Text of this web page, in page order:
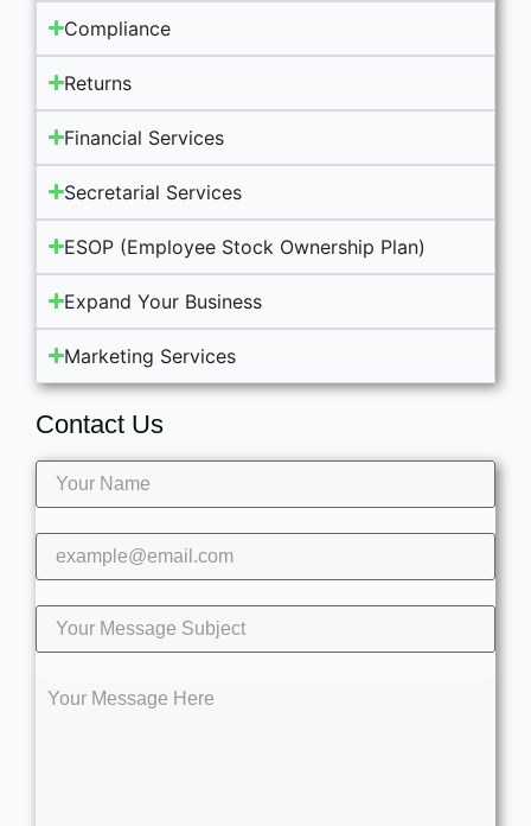
Compliance
Returns
Financial Services
Secretarial Services
ESOP (Employee Stock Ownership Plan)
Expand Your Business
Marketing Services
Contact Us